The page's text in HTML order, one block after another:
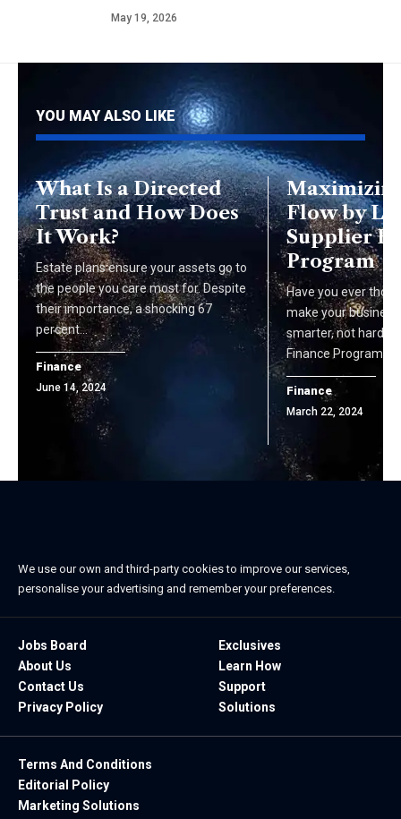
May 19, 2026
YOU MAY ALSO LIKE
What Is a Directed
Trust and How Does
It Work?
Estate plans ensure your assets go to
the people you care most for. Despite
their importance, a shocking 67
percent…
Finance
June 14, 2024
Flow by
Supplier
Program
Have you ever
make your
smarter, not
Finance Program
Finance
March 22, 2024
We use our own and third-party cookies to improve our services,
personalise your advertising and remember your preferences.
Jobs Board
About Us
Contact Us
Privacy Policy
Exclusives
Learn How
Support
Solutions
Terms And Conditions
Editorial Policy
Marketing Solutions